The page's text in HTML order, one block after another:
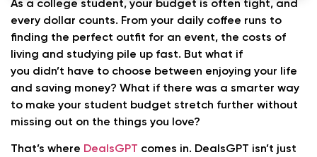
As a college student, your budget is often tight, and
every dollar counts. From your daily coffee runs to
finding the perfect outfit for an event, the costs of
living and studying pile up fast. But what if
you didn’t have to choose between enjoying your life
and saving money? What if there was a smarter way
to make your student budget stretch further without
missing out on the things you love?
That’s where DealsGPT comes in. DealsGPT isn’t just